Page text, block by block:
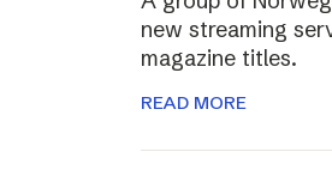
new streaming
magazine titles.
READ MORE